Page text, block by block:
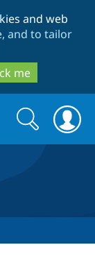
and web
and to tailor
me
Search
form
Search